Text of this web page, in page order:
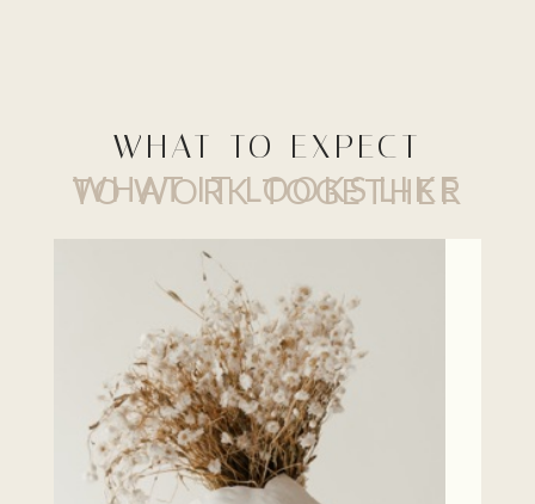
WHAT TO EXPECT
WHAT IT LOOKS LIKE TO WORK TOGETHER